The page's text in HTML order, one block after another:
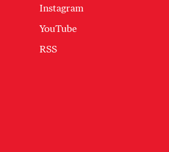
Instagram
YouTube
RSS